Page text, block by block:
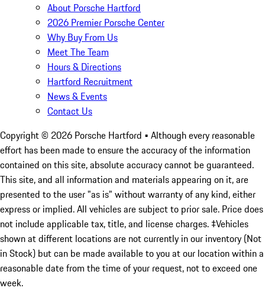
About Porsche Hartford
2026 Premier Porsche Center
Why Buy From Us
Meet The Team
Hours & Directions
Hartford Recruitment
News & Events
Contact Us
Copyright © 2026 Porsche Hartford • Although every reasonable
effort has been made to ensure the accuracy of the information
contained on this site, absolute accuracy cannot be guaranteed.
This site, and all information and materials appearing on it, are
presented to the user "as is" without warranty of any kind, either
express or implied. All vehicles are subject to prior sale. Price does
not include applicable tax, title, and license charges. ‡Vehicles
shown at different locations are not currently in our inventory (Not
in Stock) but can be made available to you at our location within a
reasonable date from the time of your request, not to exceed one
week.